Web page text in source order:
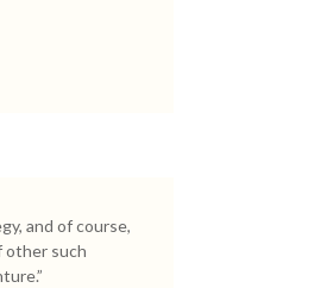
and of course,
other such